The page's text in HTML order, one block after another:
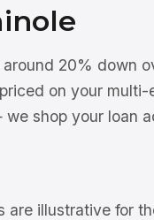
20% down
on your
shop your loan
illustrative for